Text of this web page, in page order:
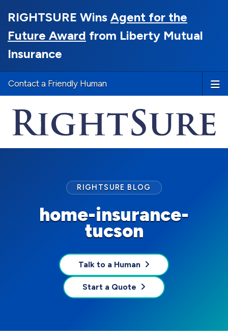
RIGHTSURE Wins Agent for the
Future Award from Liberty Mutual
Insurance
Contact a Friendly Human
home-insurance-
tucson
RIGHTSURE BLOG
Talk to a Human
Start a Quote